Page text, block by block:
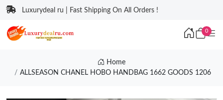
Luxurydeal ru | Fast Shipping On All Orders !
0
Home
ALLSEASON CHANEL HOBO HANDBAG 1662 GOODS 1206